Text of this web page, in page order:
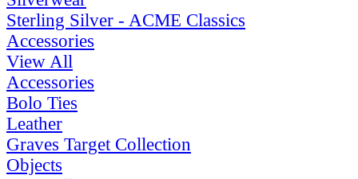
Sterling Silver - ACME Classics
Accessories
View All
Accessories
Bolo Ties
Leather
Graves Target Collection
Objects